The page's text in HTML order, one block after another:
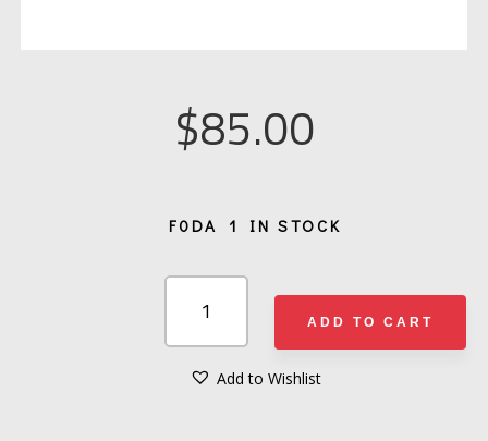
$85.00
1 IN STOCK
HEAD
BRASS
ADJUSTABLE
ADD TO CART
Add to Wishlist